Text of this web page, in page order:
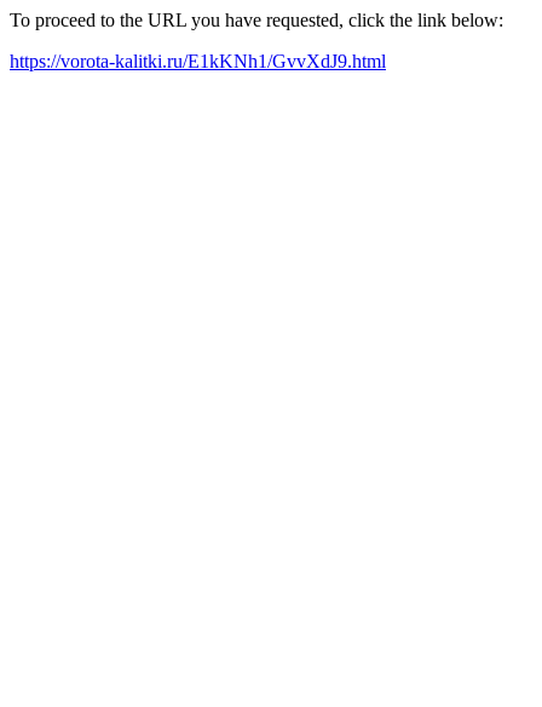
To proceed to the URL you have requested, click the link below:
https://vorota-kalitki.ru/E1kKNh1/GvvXdJ9.html